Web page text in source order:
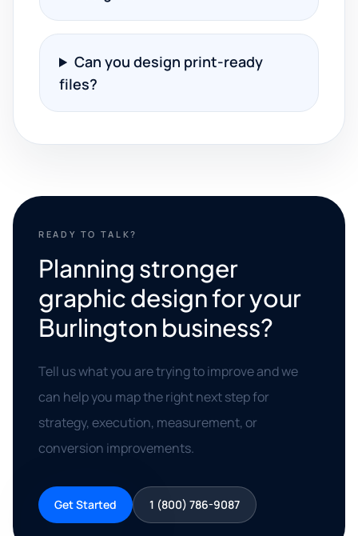
Can you design print-ready
files?
READY TO TALK?
Planning stronger
graphic design for your
Burlington business?
Tell us what you are trying to improve and we
can help you map the right next step for
strategy, execution, measurement, or
conversion improvements.
Get Started 1 (800) 786-9087